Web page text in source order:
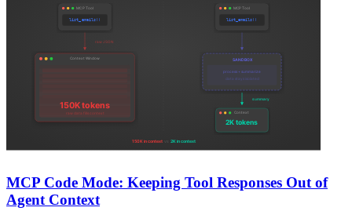
MCP Code Mode: Keeping Tool Responses Out of
Agent Context